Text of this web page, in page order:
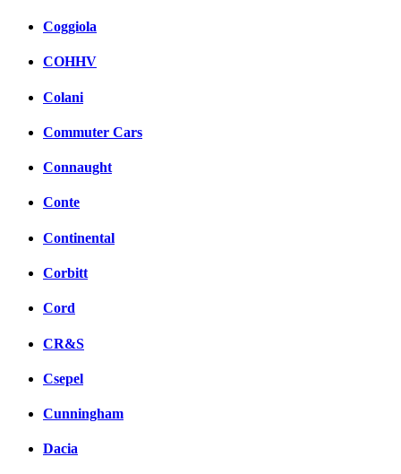
Coggiola
COHHV
Colani
Commuter Cars
Connaught
Conte
Continental
Corbitt
Cord
CR&S
Csepel
Cunningham
Dacia